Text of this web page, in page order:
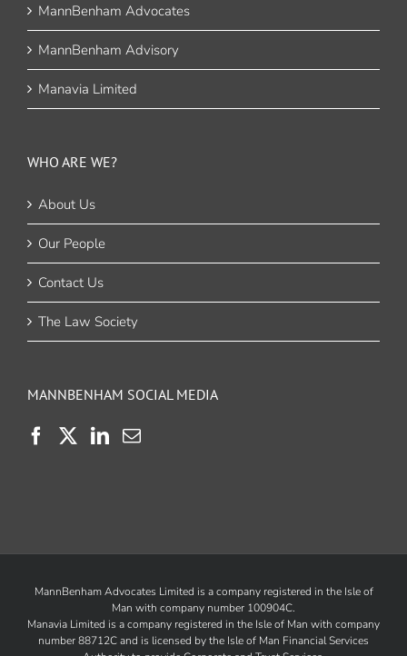
MannBenham Advocates
MannBenham Advisory
Manavia Limited
WHO ARE WE?
About Us
Our People
Contact Us
The Law Society
MANNBENHAM SOCIAL MEDIA
MannBenham Advocates Limited is a company registered in the Isle of
Man with company number 100904C.
Manavia Limited is a company registered in the Isle of Man with company
number 88712C and is licensed by the Isle of Man Financial Services